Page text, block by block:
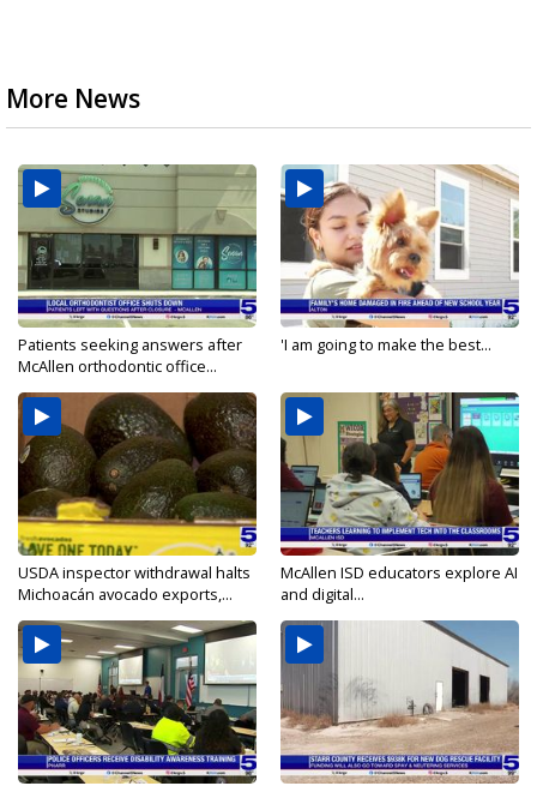
More News
Patients seeking answers after
McAllen orthodontic office...
'I am going to make the best...
USDA inspector withdrawal halts
Michoacán avocado exports,...
McAllen ISD educators explore AI
and digital...